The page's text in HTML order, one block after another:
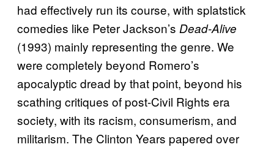
had effectively run its course, with splatstick
comedies like Peter Jackson’s Dead-Alive
(1993) mainly representing the genre. We
were completely beyond Romero’s
apocalyptic dread by that point, beyond his
scathing critiques of post-Civil Rights era
society, with its racism, consumerism, and
militarism. The Clinton Years papered over